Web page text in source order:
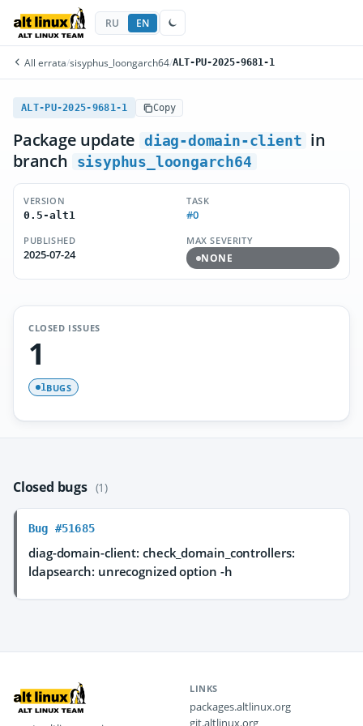
RU EN
All errata/sisyphus_loongarch64/ALT-PU-2025-9681-1
ALT-PU-2025-9681-1 Copy
Package update diag-domain-client in
branch
sisyphus_loongarch64
VERSION
0.5-alt1
TASK
#0
PUBLISHED
2025-07-24
MAX SEVERITY
NONE
CLOSED ISSUES
1
1BUGS
Closed bugs (1)
Bug #51685
diag-domain-client: check_domain_controllers:
ldapsearch: unrecognized option -h
LINKS
packages.altlinux.org
git.altlinux.org